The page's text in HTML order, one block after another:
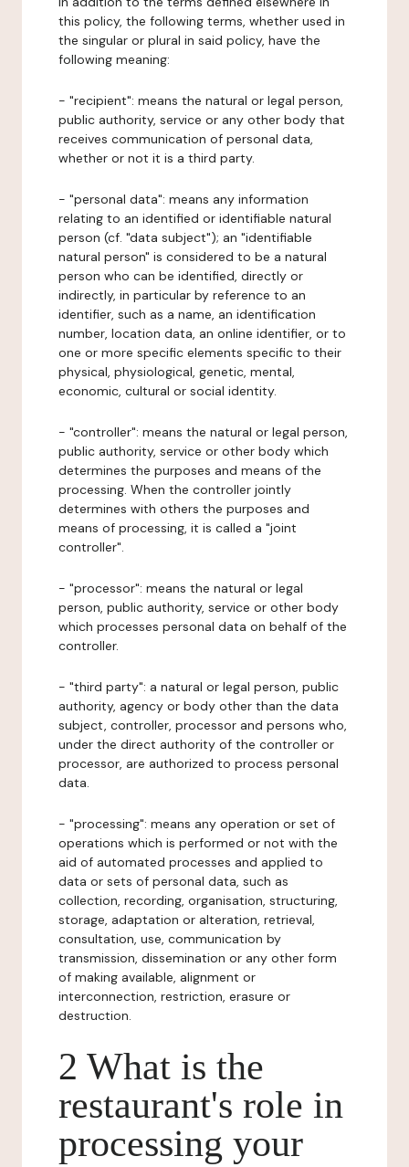
this policy, the following terms, whether used in
the singular or plural in said policy, have the
following meaning:
- "recipient": means the natural or legal person,
public authority, service or any other body that
receives communication of personal data,
whether or not it is a third party.
- "personal data": means any information
relating to an identified or identifiable natural
person (cf. "data subject"); an "identifiable
natural person" is considered to be a natural
person who can be identified, directly or
indirectly, in particular by reference to an
identifier, such as a name, an identification
number, location data, an online identifier, or to
one or more specific elements specific to their
physical, physiological, genetic, mental,
economic, cultural or social identity.
- "controller": means the natural or legal person,
public authority, service or other body which
determines the purposes and means of the
processing. When the controller jointly
determines with others the purposes and
means of processing, it is called a "joint
controller".
- "processor": means the natural or legal
person, public authority, service or other body
which processes personal data on behalf of the
controller.
- "third party": a natural or legal person, public
authority, agency or body other than the data
subject, controller, processor and persons who,
under the direct authority of the controller or
processor, are authorized to process personal
data.
- "processing": means any operation or set of
operations which is performed or not with the
aid of automated processes and applied to
data or sets of personal data, such as
collection, recording, organisation, structuring,
storage, adaptation or alteration, retrieval,
consultation, use, communication by
transmission, dissemination or any other form
of making available, alignment or
interconnection, restriction, erasure or
destruction.
2 What is the
restaurant's role in
processing your